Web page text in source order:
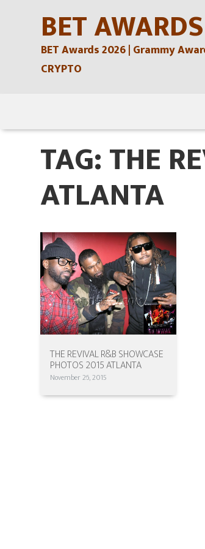
BET
BET Awards 2026 | Grammy
CRYPTO
to
content
TAG:THE
ATLANTA
THE REVIVAL R&B SHOWCASE
PHOTOS 2015 ATLANTA
November 26, 2015